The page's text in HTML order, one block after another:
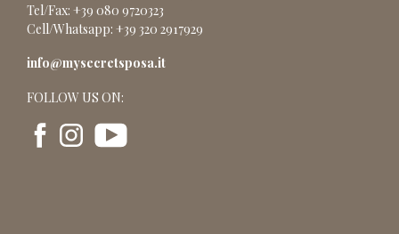
Tel/Fax: +39 080 9720323
Cell/Whatsapp: +39 320 2917929
info@mysecretsposa.it
FOLLOW US ON: